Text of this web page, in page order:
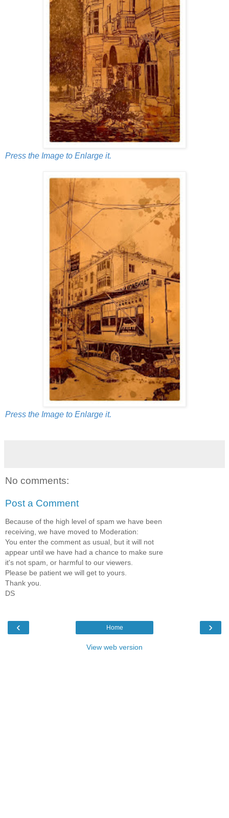
Press the Image to Enlarge it.
Press the Image to Enlarge it.
No comments:
Post a Comment
Because of the high level of spam we have been
receiving, we have moved to Moderation:
You enter the comment as usual, but it will not
appear until we have had a chance to make sure
it's not spam, or harmful to our viewers.
Please be patient we will get to yours.
Thank you.
DS
‹ ›
Home
View web version